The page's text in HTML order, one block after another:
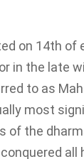
on 14th of
in the late
to as
most
of the
all